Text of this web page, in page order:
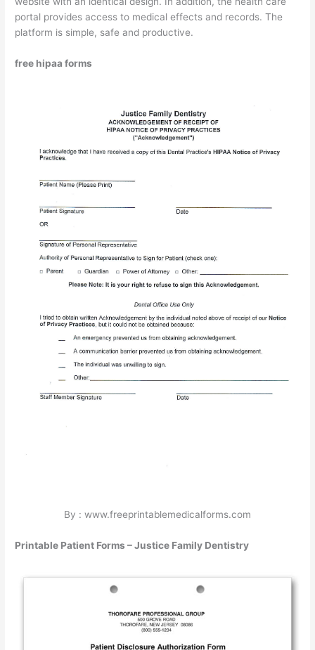
portal provides access to medical effects and records. The
platform is simple, safe and productive.
free hipaa forms
By : www.freeprintablemedicalforms.com
Printable Patient Forms – Justice Family Dentistry